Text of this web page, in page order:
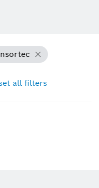
all filters